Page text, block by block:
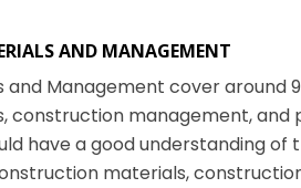
AND MANAGEMENT
Management cover around
construction management,
have a good understanding
materials,